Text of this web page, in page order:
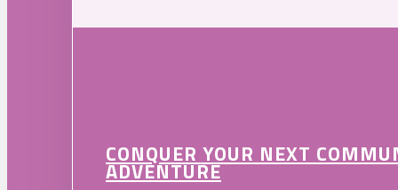
CONQUER YOUR NEXT
ADVENTURE